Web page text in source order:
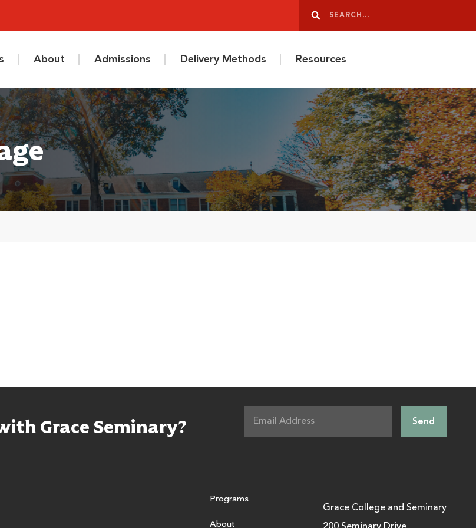
Search
About Admissions Delivery Methods Resources
Grace Seminary?
Programs
About
Grace College and Seminary